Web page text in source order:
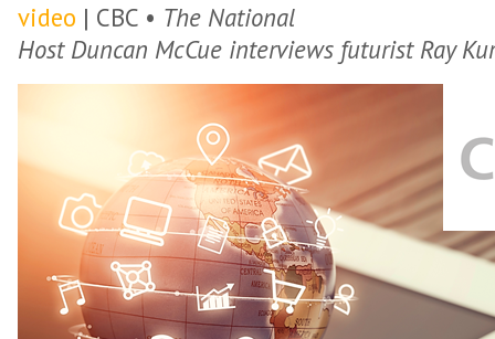
video | CBC • The National
Host Duncan McCue interviews futurist Ray